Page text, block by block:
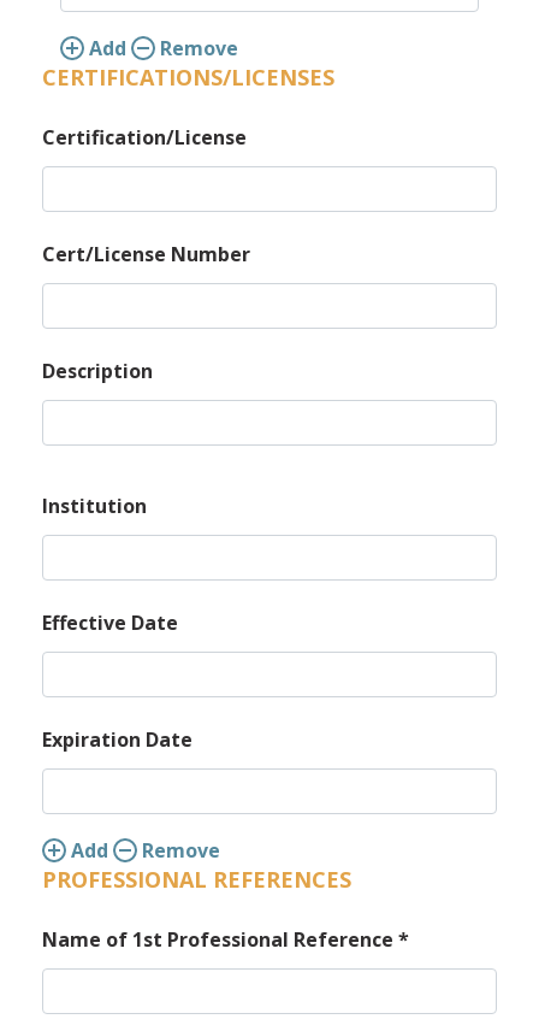
Add Remove
CERTIFICATIONS/LICENSES
Certification/License
Cert/License Number
Description
Institution
Effective Date
Expiration Date
Add Remove
PROFESSIONAL REFERENCES
Name of 1st Professional Reference *